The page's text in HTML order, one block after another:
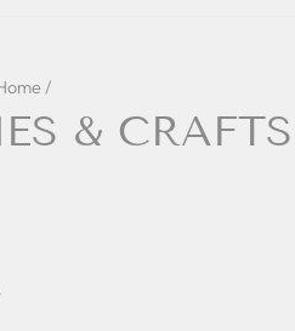
/
& CRAFTS